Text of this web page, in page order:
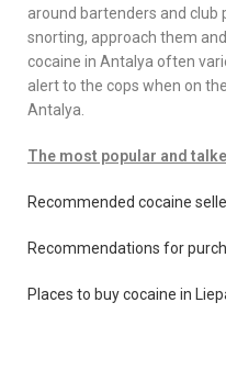
around bartenders and
snorting, approach them
cocaine in Antalya often
alert to the cops when on
Antalya.
The most popular and
Recommended cocaine
Recommendations for
Places to buy cocaine in